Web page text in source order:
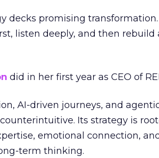
decks promising transformation.
listen deeply, and then rebuild
did in her first year as CEO of
AI-driven journeys, and
Its strategy is
emotional connection,
term thinking.